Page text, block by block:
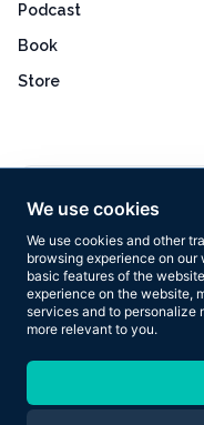
We use cookies
We use cookies and other
browsing experience on
basic features of the
experience on the website,
services and to personalize
more relevant to you.
Podcast
Book
Store
Copyright © 2026